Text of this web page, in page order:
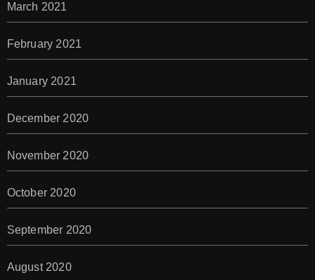
March 2021
February 2021
January 2021
December 2020
November 2020
October 2020
September 2020
August 2020